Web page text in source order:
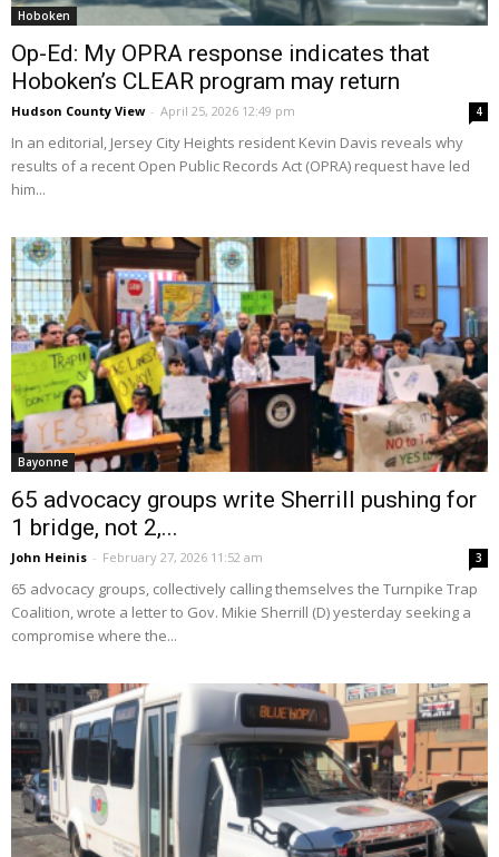
Hoboken
Op-Ed: My OPRA response indicates that
Hoboken’s CLEAR program may return
Hudson County View - April 25, 2026 12:49 pm 4
In an editorial, Jersey City Heights resident Kevin Davis reveals why
results of a recent Open Public Records Act (OPRA) request have led
him...
Bayonne
65 advocacy groups write Sherrill pushing for
1 bridge, not 2,...
John Heinis - February 27, 2026 11:52 am 3
65 advocacy groups, collectively calling themselves the Turnpike Trap
Coalition, wrote a letter to Gov. Mikie Sherrill (D) yesterday seeking a
compromise where the...